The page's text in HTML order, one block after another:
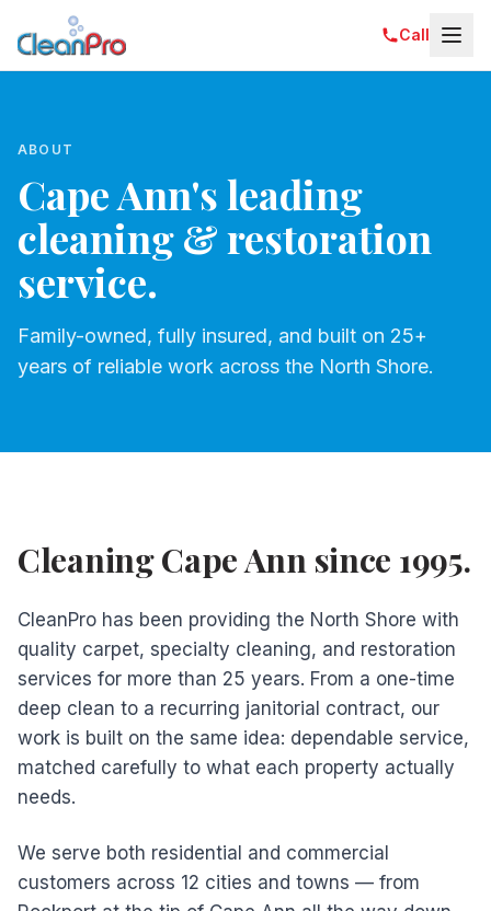
Call
ABOUT
Cape Ann's leading
cleaning & restoration
service.
Family-owned, fully insured, and built on 25+
years of reliable work across the North Shore.
Cleaning Cape Ann since 1995.
CleanPro has been providing the North Shore with
quality carpet, specialty cleaning, and restoration
services for more than 25 years. From a one-time
deep clean to a recurring janitorial contract, our
work is built on the same idea: dependable service,
matched carefully to what each property actually
needs.
We serve both residential and commercial
customers across 12 cities and towns — from